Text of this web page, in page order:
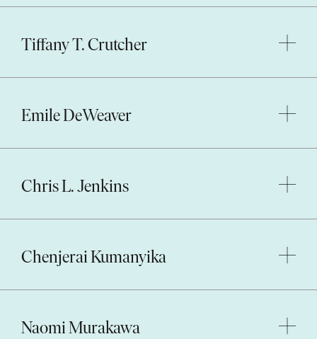
Tiffany T. Crutcher
Emile DeWeaver
Chris L. Jenkins
Chenjerai Kumanyika
Naomi Murakawa